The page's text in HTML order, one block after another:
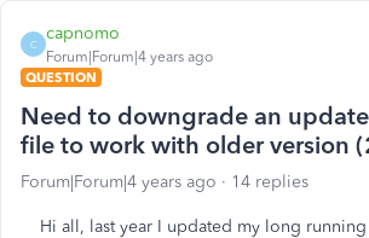
C
capnomo
Forum|Forum|4 years ago
QUESTION
Need to downgrade an
file to work with older version
Forum|Forum|4 years ago 14 replies
Hi all, last year I updated my long